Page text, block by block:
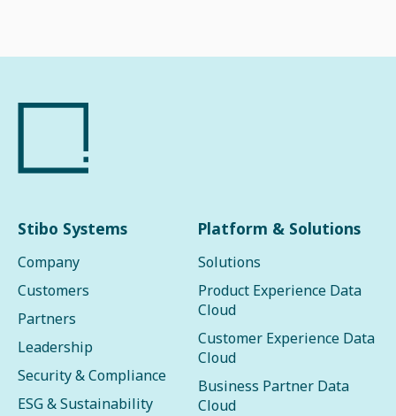
Stibo Systems
Company
Customers
Partners
Leadership
Security & Compliance
ESG & Sustainability
Platform & Solutions
Solutions
Product Experience Data
Cloud
Customer Experience Data
Cloud
Business Partner Data
Cloud